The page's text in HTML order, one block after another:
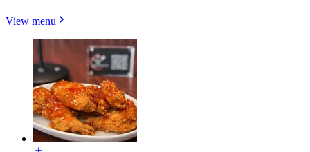
View menu